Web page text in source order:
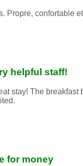
Propre, confortable
helpful staff!
stay! The
for money